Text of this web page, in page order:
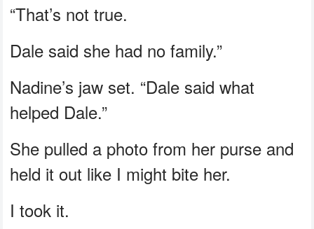
“That’s not true.
Dale said she had no family.”
Nadine’s jaw set. “Dale said what
helped Dale.”
She pulled a photo from her purse and
held it out like I might bite her.
I took it.